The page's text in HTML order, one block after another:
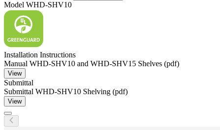
Model WHD-SHV10
Installation Instructions
Manual WHD-SHV10 and WHD-SHV15 Shelves (pdf)
View
Submittal
Submittal WHD-SHV10 Shelving (pdf)
View